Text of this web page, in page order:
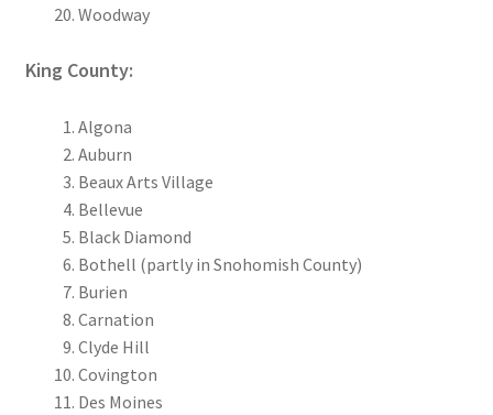
Woodway
King County:
Algona
Auburn
Beaux Arts Village
Bellevue
Black Diamond
Bothell (partly in Snohomish County)
Burien
Carnation
Clyde Hill
Covington
Des Moines